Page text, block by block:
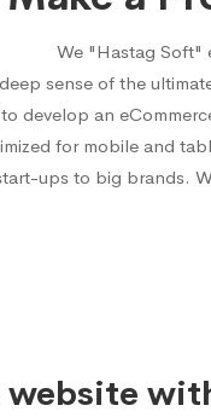
We "Hastag Soft"
sense of the
develop an
for mobile and
ups to big brands.
website